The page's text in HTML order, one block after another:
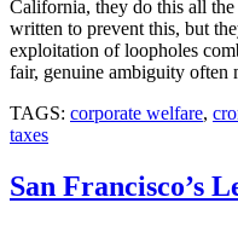
California, they do this all
written to prevent this, but
exploitation of loopholes
fair, genuine ambiguity often
TAGS: corporate welfare,
taxes
San Francisco’s